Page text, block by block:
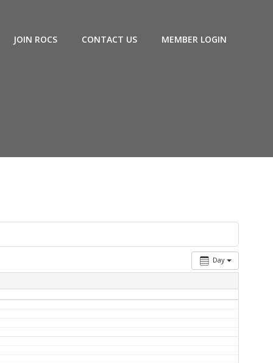
JOIN ROCS CONTACT US MEMBER LOGIN
Day